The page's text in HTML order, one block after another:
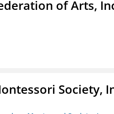
of Arts,
Society,